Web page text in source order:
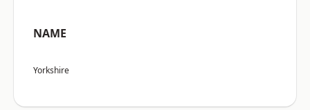
NAME
Yorkshire